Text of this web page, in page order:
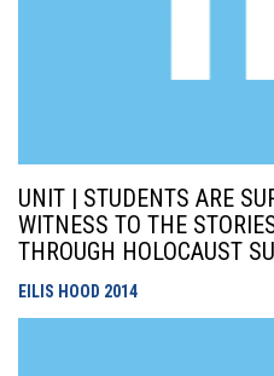
UNIT | STUDENTS ARE
WITNESS TO THE
THROUGH HOLOCAUST
EILIS HOOD 2014